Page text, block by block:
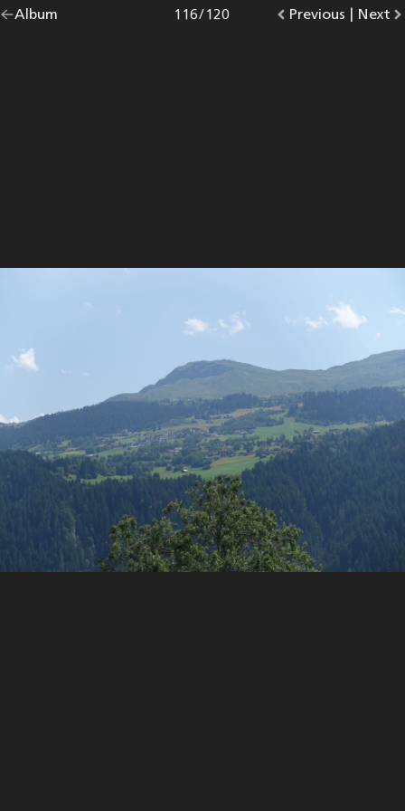
Go
Album |
Go
Previous photo.
Photo
116/120
Go
Next